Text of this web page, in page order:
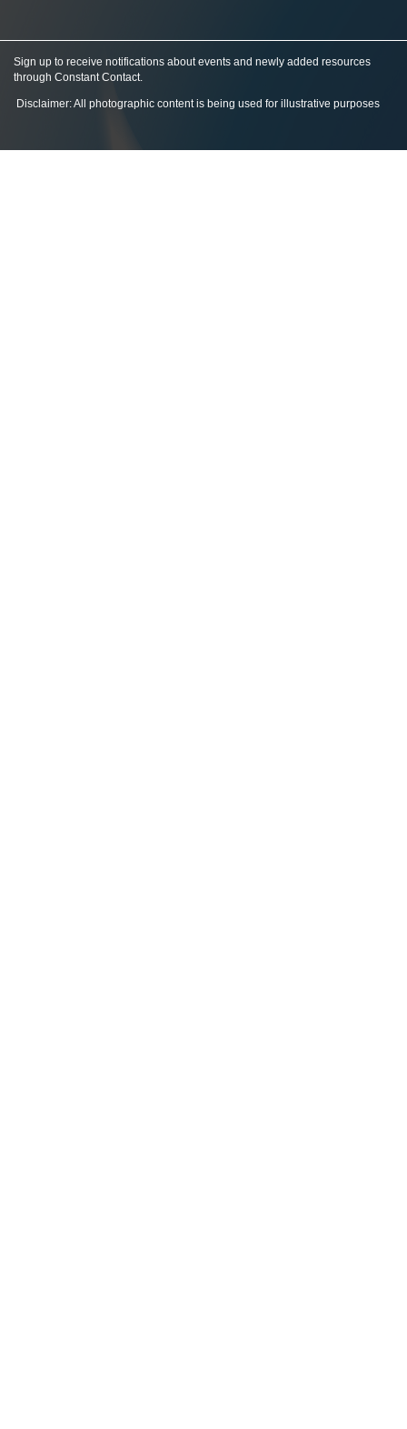
Sign up to receive notifications about events and newly added resources
through Constant Contact.
Disclaimer: All photographic content is being used for illustrative purposes